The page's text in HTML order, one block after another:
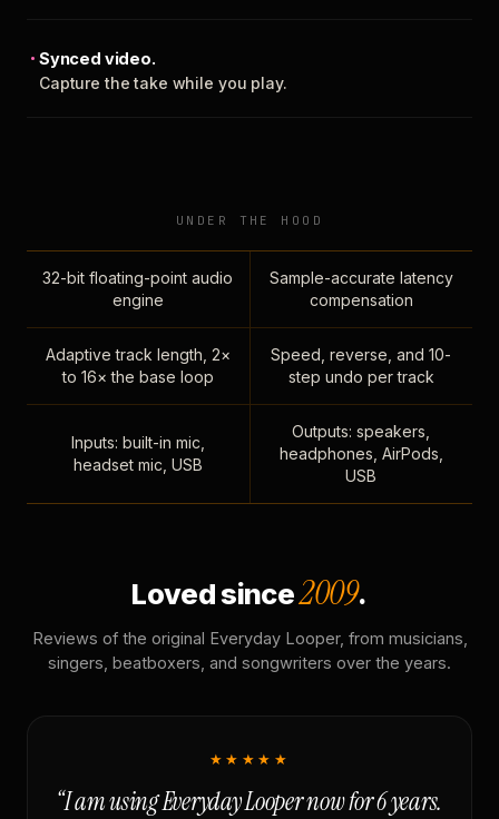
Synced video.
Capture the take while you play.
UNDER THE HOOD
32-bit floating-point audio
engine
Sample-accurate latency
compensation
Adaptive track length, 2×
to 16× the base loop
Speed, reverse, and 10-
step undo per track
Inputs: built-in mic,
headset mic, USB
Outputs: speakers,
headphones, AirPods,
USB
Loved since2009.
Reviews of the original Everyday Looper, from musicians,
singers, beatboxers, and songwriters over the years.
★★★★★
“I am using Everyday Looper now for 6 years.